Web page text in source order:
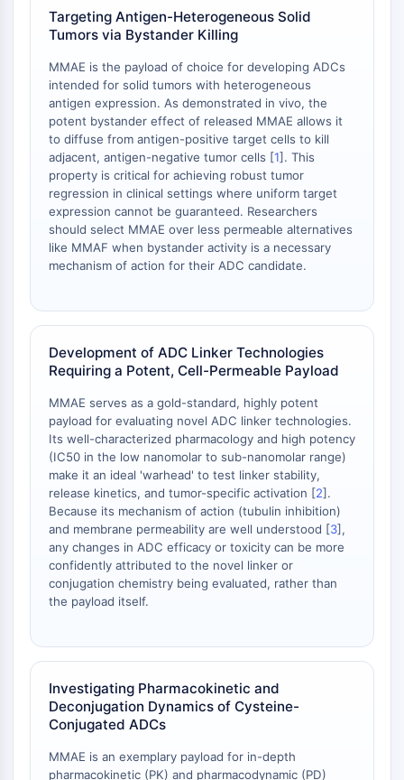
dépendante des mitochondries
Voie extrinsèqueSynonymes: Voie
Apoptose
SIGNALISATION NEURONALE
Signalisation neuronale
OLIG2
Protéines Slit
Dihydrocéramide désaturase 1
TSPO
Diméthylargininase DDAH
Légumaine
Huntingtine
Kinase d'adénosine
Choline kinase
GPR139
OGT
Protéine prion
PINK1/Parkin
Transthyrétine (TTR)
GPR55
OGA
GPR119
AAK1
Récepteur imidazoline
Récepteur du CGRP
Glucosylcéramide synthase (GCS)
Récepteur de la neurotensine
GlyT
Alpha-synucléine
Targeting Antigen-Heterogeneous Solid
Tumors via Bystander Killing
MMAE is the payload of choice for developing ADCs
intended for solid tumors with heterogeneous
antigen expression. As demonstrated in vivo, the
potent bystander effect of released MMAE allows it
to diffuse from antigen-positive target cells to kill
adjacent, antigen-negative tumor cells [1]. This
property is critical for achieving robust tumor
regression in clinical settings where uniform target
expression cannot be guaranteed. Researchers
should select MMAE over less permeable alternatives
like MMAF when bystander activity is a necessary
mechanism of action for their ADC candidate.
Development of ADC Linker Technologies
Requiring a Potent, Cell-Permeable Payload
MMAE serves as a gold-standard, highly potent
payload for evaluating novel ADC linker technologies.
Its well-characterized pharmacology and high potency
(IC50 in the low nanomolar to sub-nanomolar range)
make it an ideal 'warhead' to test linker stability,
release kinetics, and tumor-specific activation [2].
Because its mechanism of action (tubulin inhibition)
and membrane permeability are well understood [3],
any changes in ADC efficacy or toxicity can be more
confidently attributed to the novel linker or
conjugation chemistry being evaluated, rather than
the payload itself.
Investigating Pharmacokinetic and
Deconjugation Dynamics of Cysteine-
Conjugated ADCs
MMAE is an exemplary payload for in-depth
pharmacokinetic (PK) and pharmacodynamic (PD)